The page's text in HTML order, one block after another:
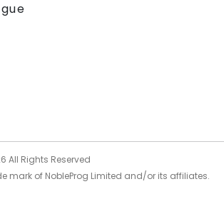
All Rights Reserved
mark of NobleProg Limited and/or its affiliates.